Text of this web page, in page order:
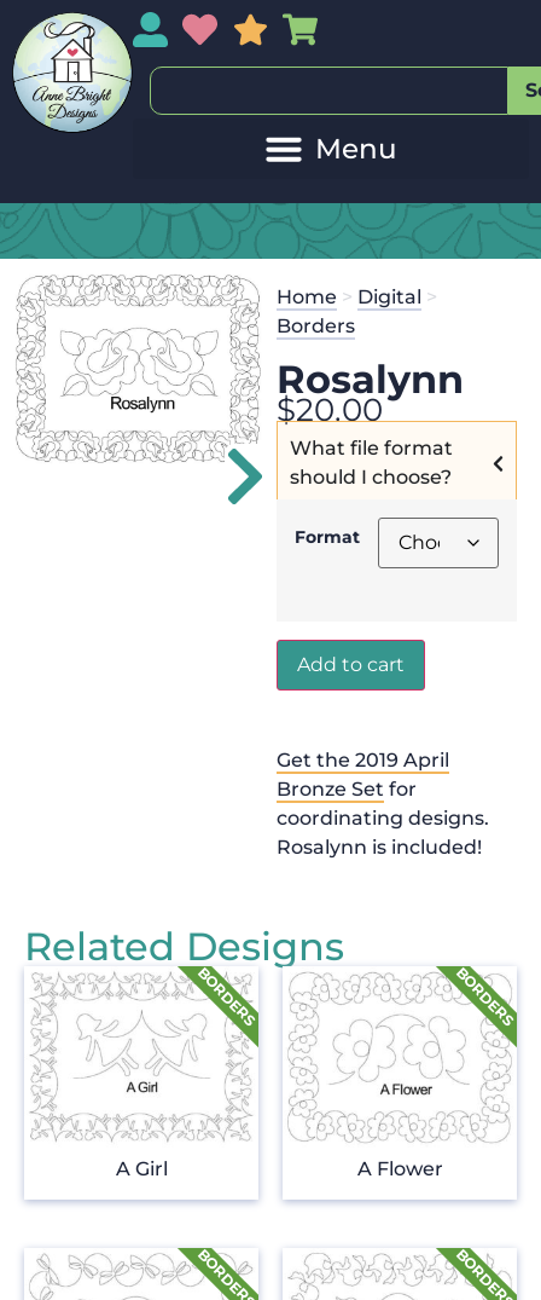
My AccountMy Wishlist
Sales
Home > Digital >
Borders
Rosalynn
$20.00
What file format
should I choose?
Format
Add to cart
Get the 2019 April
Bronze Set for
coordinating designs.
Rosalynn is included!
Related Designs
A Girl A Flower